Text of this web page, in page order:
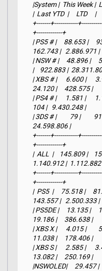
|System |  This Week |
|  Last YTD  |     LTD     |
+-------+------------
+-------------+
| PS5 # |     88.653 |
162.743 |   2.886.971 |
| NSW # |     48.896 |
|    922.883 |
| XBS # |      6.600 |
24.120 |     428.575 |
| PS4 # |      1.581 |
104 |   9.430.248 |
| 3DS # |         79 |
24.598.806 |
+-------+------------
+-------------+
|  ALL  |    145.809 |
1.140.912 |
+-------+------------
+-------------+
|  PS5  |     75.518 |
143.557 |   2.500.333 |
| PS5DE |     13.135 |
19.186 |     386.638 |
| XBS X |      4.015 |
11.038 |     178.406 |
| XBS S |      2.585 |
13.082 |     250.169 |
|NSWOLED|     29.457